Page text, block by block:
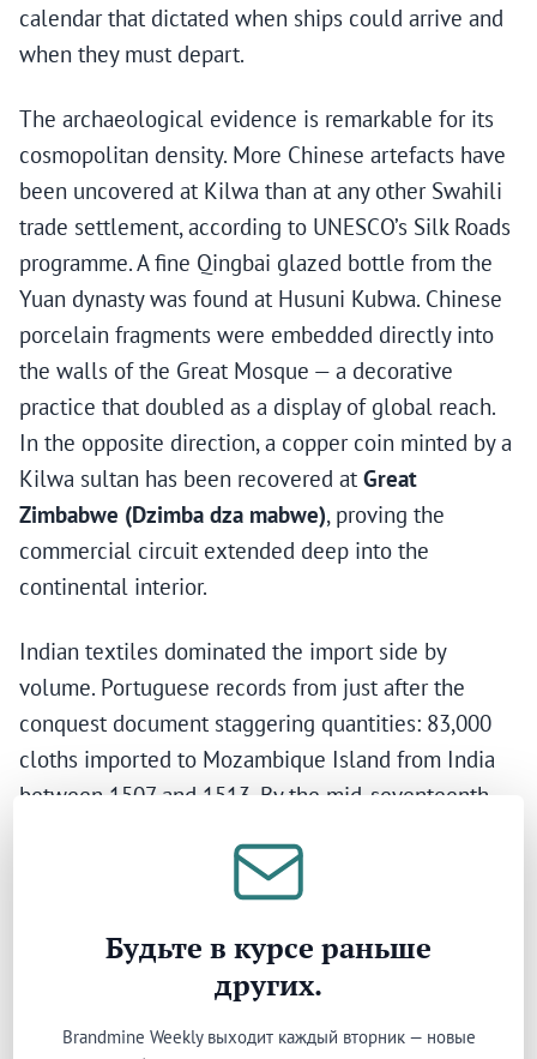
calendar that dictated when ships could arrive and
when they must depart.
The archaeological evidence is remarkable for its
cosmopolitan density. More Chinese artefacts have
been uncovered at Kilwa than at any other Swahili
trade settlement, according to UNESCO’s Silk Roads
programme. A fine Qingbai glazed bottle from the
Yuan dynasty was found at Husuni Kubwa. Chinese
porcelain fragments were embedded directly into
the walls of the Great Mosque — a decorative
practice that doubled as a display of global reach.
In the opposite direction, a copper coin minted by a
Kilwa sultan has been recovered at Great
Zimbabwe (Dzimba dza mabwe), proving the
commercial circuit extended deep into the
continental interior.
Indian textiles dominated the import side by
volume. Portuguese records from just after the
conquest document staggering quantities: 83,000
cloths imported to Mozambique Island from India
between 1507 and 1513. By the mid-seventeenth
entered Eastern Africa annually. A marble piece
from Gujarat with Hindu decoration, later inscribed
with Arabic writing, was found in a Kilwa
mausoleum dated 1305–1345 — evidence of direct
material exchange spanning civilisations.
Будьте в курсе раньше
других.
Brandmine Weekly выходит каждый вторник — новые